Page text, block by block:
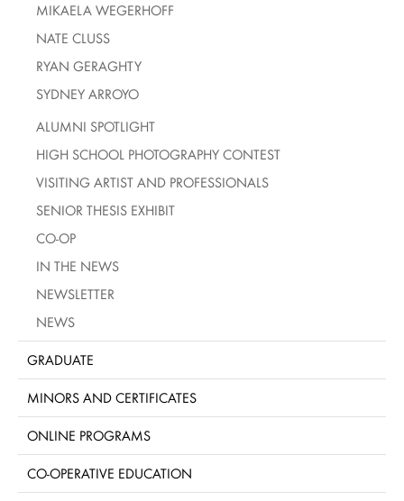
MIKAELA WEGERHOFF
NATE CLUSS
RYAN GERAGHTY
SYDNEY ARROYO
ALUMNI SPOTLIGHT
HIGH SCHOOL PHOTOGRAPHY CONTEST
VISITING ARTIST AND PROFESSIONALS
SENIOR THESIS EXHIBIT
CO-OP
IN THE NEWS
NEWSLETTER
NEWS
GRADUATE
MINORS AND CERTIFICATES
ONLINE PROGRAMS
CO-OPERATIVE EDUCATION